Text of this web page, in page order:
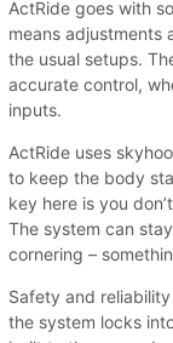
ActRide goes with
means adjustments
the usual setups.
accurate control,
inputs.
ActRide uses
to keep the body
key here is you
The system can
cornering –
Safety and
the system locks